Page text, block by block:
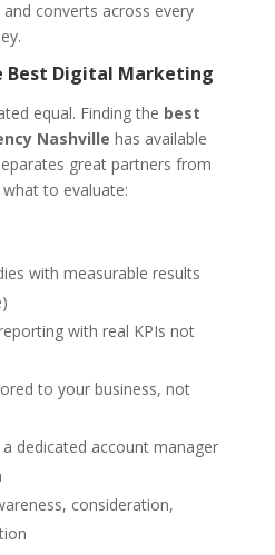
converts across every
Digital Marketing
equal. Finding the best
Nashville has available
great partners from
what to evaluate:
with measurable results
with real KPIs not
to your business, not
dedicated account manager
consideration,